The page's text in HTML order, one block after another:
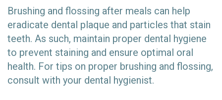
Brushing and flossing after meals can help
eradicate dental plaque and particles that stain
teeth. As such, maintain proper dental hygiene
to prevent staining and ensure optimal oral
health. For tips on proper brushing and flossing,
consult with your dental hygienist.